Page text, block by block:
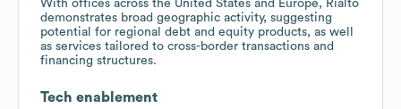
With offices across the United States and Europe, Rialto
demonstrates broad geographic activity, suggesting
potential for regional debt and equity products, as well
as services tailored to cross-border transactions and
financing structures.
Tech enablement